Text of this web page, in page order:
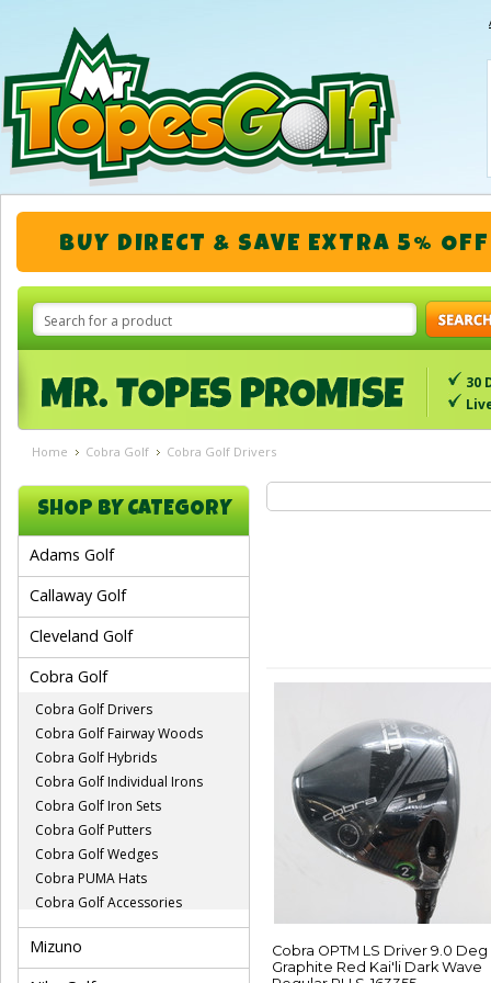
BUY DIRECT & SAVE EXTRA 5% OFF
30
Home Cobra Golf Cobra Golf Drivers
SHOP BY CATEGORY
Adams Golf
Callaway Golf
Cleveland Golf
Cobra Golf
Cobra Golf Drivers
Cobra Golf Fairway Woods
Cobra Golf Hybrids
Cobra Golf Individual Irons
Cobra Golf Iron Sets
Cobra Golf Putters
Cobra Golf Wedges
Cobra PUMA Hats
Cobra Golf Accessories
Mizuno
Cobra OPTM LS Driver 9.0 Deg
Graphite Red Kai'li Dark Wave